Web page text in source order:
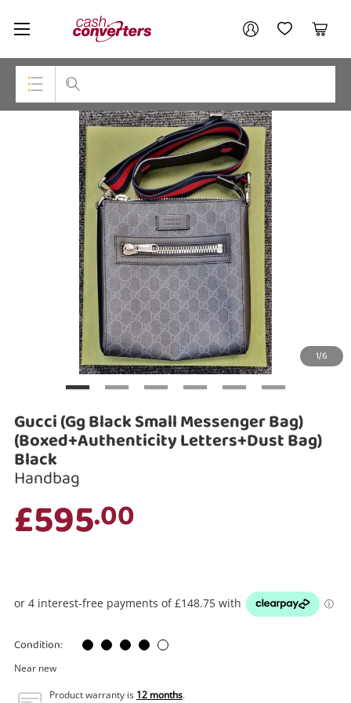
Cash
Converters
Home My AccountMy Wishlist
Cart
Top Categories
Consoles & Equipment
Cameras
Laptops
Musical Instruments
Jewellery
Phones
Search
1/6
Gucci (Gg Black Small Messenger Bag)
(Boxed+Authenticity Letters+Dust Bag)
Black
Handbag
£595.00
Condition:
Near new
Product warranty is 12 months.
Your account